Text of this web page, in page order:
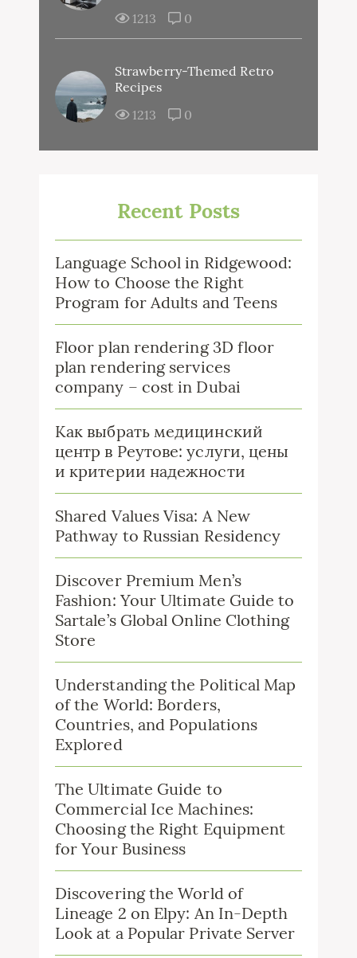
1213
0
Strawberry-Themed Retro
Recipes
1213
0
Recent Posts
Language School in Ridgewood:
How to Choose the Right
Program for Adults and Teens
Floor plan rendering 3D floor
plan rendering services
company – cost in Dubai
Как выбрать медицинский
центр в Реутове: услуги, цены
и критерии надежности
Shared Values Visa: A New
Pathway to Russian Residency
Discover Premium Men’s
Fashion: Your Ultimate Guide to
Sartale’s Global Online Clothing
Store
Understanding the Political Map
of the World: Borders,
Countries, and Populations
Explored
The Ultimate Guide to
Commercial Ice Machines:
Choosing the Right Equipment
for Your Business
Discovering the World of
Lineage 2 on Elpy: An In-Depth
Look at a Popular Private Server